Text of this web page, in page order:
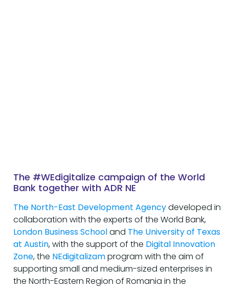
The #WEdigitalize campaign of the World
Bank together with ADR NE
The North-East Development Agencydeveloped in
collaboration with the experts of the World Bank,
London Business Schooland The University of Texas
at Austin, with the support of the Digital Innovation
Zone, the NEdigitalizamprogram with the aim of
supporting small and medium-sized enterprises in
the North-Eastern Region of Romania in the